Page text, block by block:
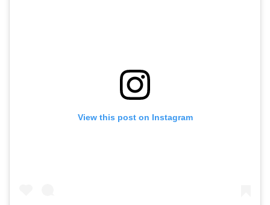
View this post on Instagram